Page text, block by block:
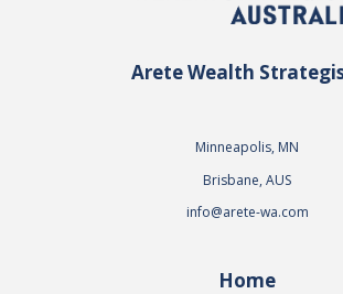
Arete Wealth
Minneapolis, MN
Brisbane, AUS
info@arete-wa.com
Home